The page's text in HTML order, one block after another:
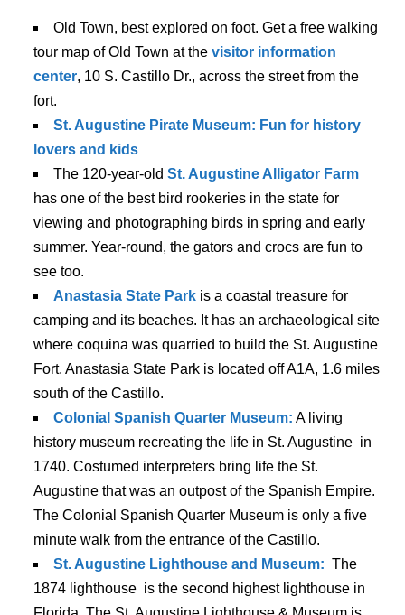
Old Town, best explored on foot. Get a free walking
tour map of Old Town at the visitor information
center, 10 S. Castillo Dr., across the street from the
fort.
St. Augustine Pirate Museum: Fun for history
lovers and kids
The 120-year-oldSt. Augustine Alligator Farm
has one of the best bird rookeries in the state for
viewing and photographing birds in spring and early
summer. Year-round, the gators and crocs are fun to
see too.
Anastasia State Park is a coastal treasure for
camping and its beaches. It has an archaeological site
where coquina was quarried to build the St. Augustine
Fort. Anastasia State Park is located off A1A, 1.6 miles
south of the Castillo.
Colonial Spanish Quarter Museum: A living
history museum recreating the life in St. Augustine in
1740. Costumed interpreters bring life the St.
Augustine that was an outpost of the Spanish Empire.
The Colonial Spanish Quarter Museum is only a five
minute walk from the entrance of the Castillo.
St. Augustine Lighthouse and Museum: The
1874 lighthouse is the second highest lighthouse in